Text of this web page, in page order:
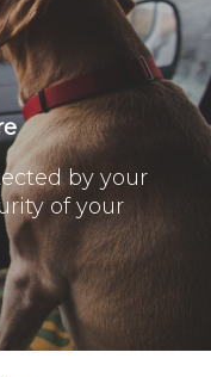
by your
of your